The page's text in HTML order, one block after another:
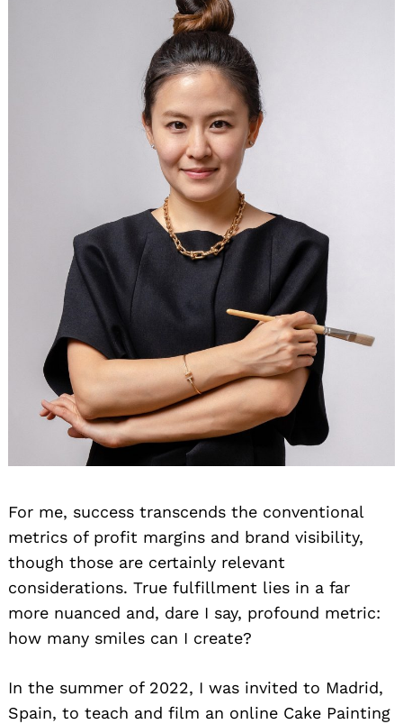
For me, success transcends the conventional
metrics of profit margins and brand visibility,
though those are certainly relevant
considerations. True fulfillment lies in a far
more nuanced and, dare I say, profound metric:
how many smiles can I create?
In the summer of 2022, I was invited to Madrid,
Spain, to teach and film an online Cake Painting